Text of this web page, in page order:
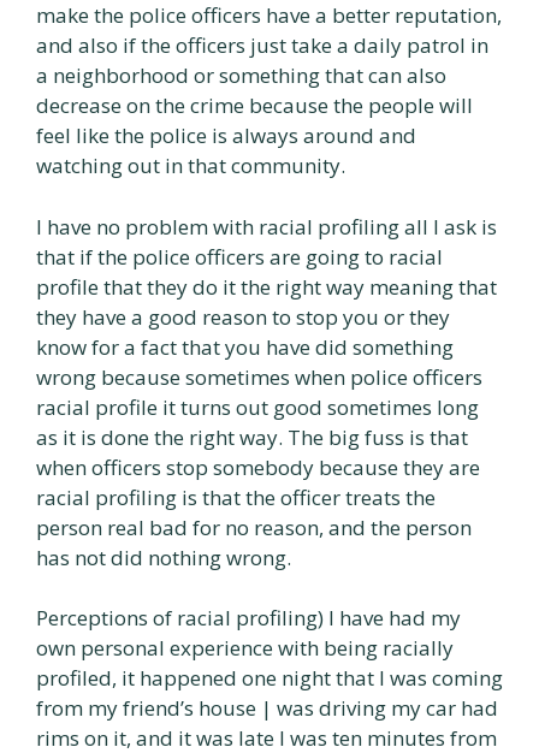
make the police officers have a better reputation,
and also if the officers just take a daily patrol in
a neighborhood or something that can also
decrease on the crime because the people will
feel like the police is always around and
watching out in that community.
I have no problem with racial profiling all I ask is
that if the police officers are going to racial
profile that they do it the right way meaning that
they have a good reason to stop you or they
know for a fact that you have did something
wrong because sometimes when police officers
racial profile it turns out good sometimes long
as it is done the right way. The big fuss is that
when officers stop somebody because they are
racial profiling is that the officer treats the
person real bad for no reason, and the person
has not did nothing wrong.
Perceptions of racial profiling) I have had my
own personal experience with being racially
profiled, it happened one night that I was coming
from my friend’s house | was driving my car had
rims on it, and it was late I was ten minutes from